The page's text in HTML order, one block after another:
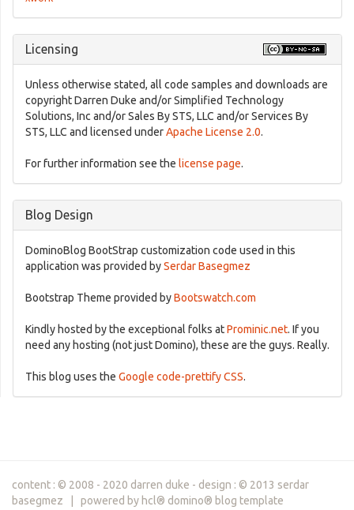
Licensing
Unless otherwise stated, all code samples and downloads are
copyright Darren Duke and/or Simplified Technology
Solutions, Inc and/or Sales By STS, LLC and/or Services By
STS, LLC and licensed underApache License 2.0.
For further information see the license page.
Blog Design
DominoBlog BootStrap customization code used in this
application was provided bySerdar Basegmez
Bootstrap Theme provided byBootswatch.com
Kindly hosted by the exceptional folks atProminic.net. If you
need any hosting (not just Domino), these are the guys. Really.
This blog uses the Google code-prettify CSS.
content : © 2008 - 2020 darren duke - design : © 2013 serdar
basegmez | powered by hcl® domino® blog template